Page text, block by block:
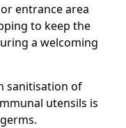
entrance area
to keep the
a welcoming
sanitisation of
utensils is